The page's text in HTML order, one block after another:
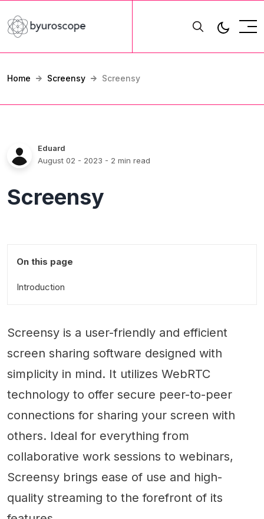
Home Screensy Screensy
Eduard
August 02 - 2023 - 2 min read
Screensy
On this page
Introduction
Screensy is a user-friendly and efficient
screen sharing software designed with
simplicity in mind. It utilizes WebRTC
technology to offer secure peer-to-peer
connections for sharing your screen with
others. Ideal for everything from
collaborative work sessions to webinars,
Screensy brings ease of use and high-
quality streaming to the forefront of its